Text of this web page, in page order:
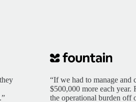
“If we had to manage
$500,000 more each year.
the operational burden off